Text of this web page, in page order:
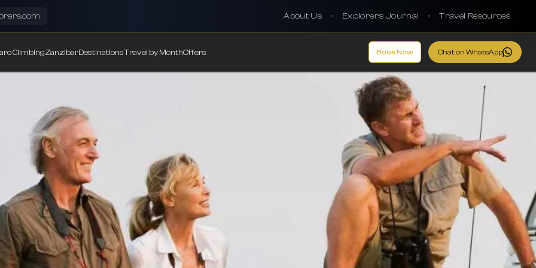
About Us • Explorer's Journal • Travel Resources
ClimbingZanzibarDestinationsTravel by MonthOffers Book Now Chat on WhatsApp